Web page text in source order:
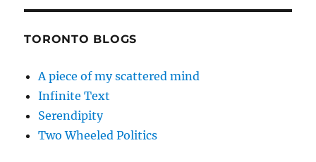
TORONTO BLOGS
A piece of my scattered mind
Infinite Text
Serendipity
Two Wheeled Politics